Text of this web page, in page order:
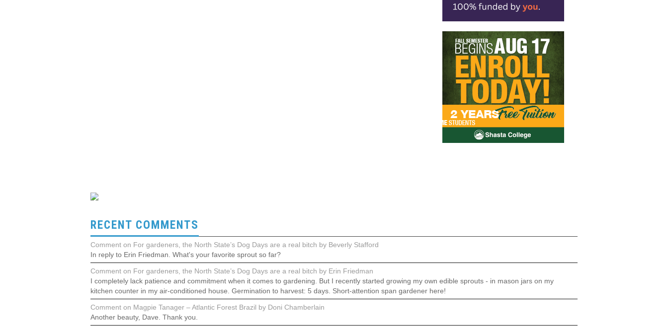
RECENT COMMENTS
Comment on For gardeners, the North State’s Dog Days are a real bitch by Beverly Stafford
In reply to Erin Friedman. What's your favorite sprout so far?
Comment on For gardeners, the North State’s Dog Days are a real bitch by Erin Friedman
I completely lack patience and commitment when it comes to gardening. But I recently started growing my own edible sprouts - in mason jars on my
kitchen counter in my air-conditioned house. Germination to harvest: 5 days. Short-attention span gardener here!
Comment on Magpie Tanager – Atlantic Forest Brazil by Doni Chamberlain
Another beauty, Dave. Thank you.